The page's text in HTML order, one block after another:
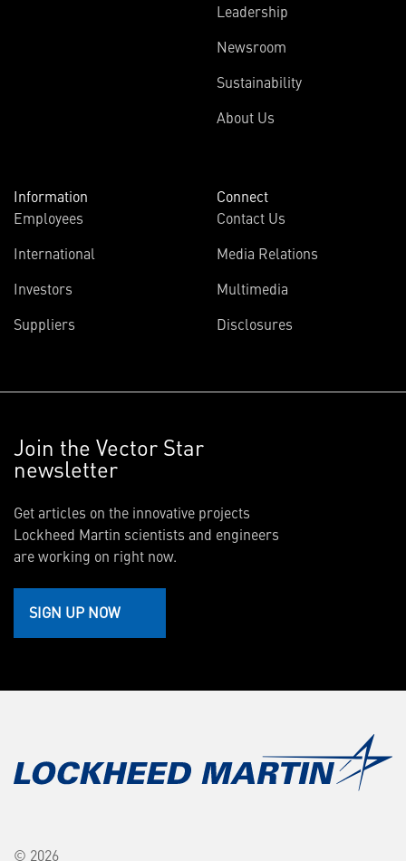
Leadership
Newsroom
Sustainability
About Us
Information
Employees
International
Investors
Suppliers
Connect
Contact Us
Media Relations
Multimedia
Disclosures
Join the Vector Star
newsletter
Get articles on the innovative projects
Lockheed Martin scientists and engineers
are working on right now.
SIGN UP NOW
© 2026